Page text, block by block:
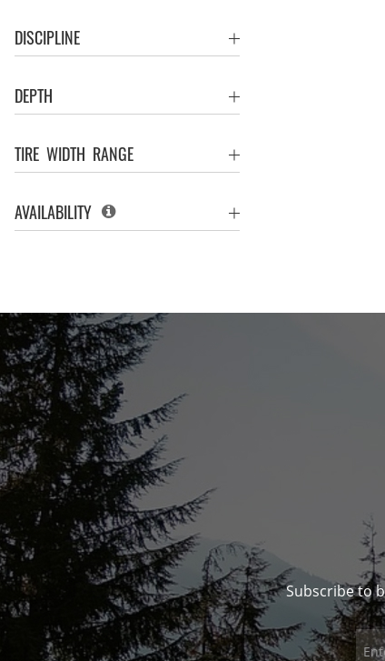
DISCIPLINE
DEPTH
TIRE WIDTH RANGE
AVAILABILITY
Subscribe to